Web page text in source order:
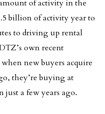
of activity in the
billion of activity year to
to driving up rental
own recent
new buyers acquire
they’re buying at
a few years ago.